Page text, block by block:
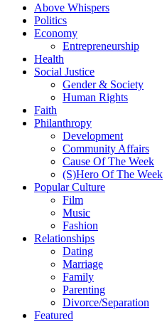
Above Whispers
Politics
Economy
Entrepreneurship
Health
Social Justice
Gender & Society
Human Rights
Faith
Philanthropy
Development
Community Affairs
Cause Of The Week
(S)Hero Of The Week
Popular Culture
Film
Music
Fashion
Relationships
Dating
Marriage
Family
Parenting
Divorce/Separation
Featured